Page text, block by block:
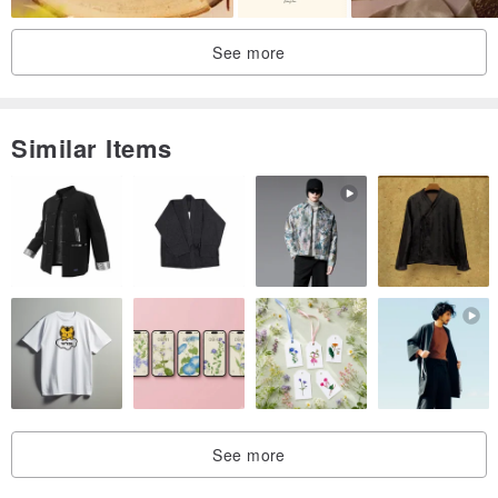
2. Send 3-5 clear photos (the designer will look at the details of the
times, and the color will be confirmed after confirmation. The
finished draft will be revised up to 2 times.
＊＊Intimate reminder＊＊
1. Digital files are for personal use only and commercial use is not
accepted.
2. The illustration design is designed by Ruin designer, has
copyright and trademark rights, and can be used as a marketing
tool
3. The designer has the right to publish illustrations on social
software. If you don't like the designer to publish illustrations, you
See more
Similar Items
See more